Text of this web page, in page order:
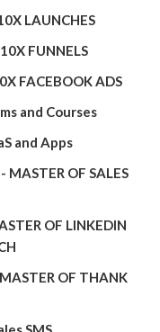
LAUNCHES
FUNNELS
FACEBOOK ADS
and Courses
and Apps
OF SALES
OF LINKEDIN
OF THANK